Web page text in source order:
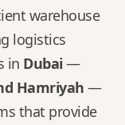
warehouse
logistics
in Dubai —
Hamriyah —
that provide